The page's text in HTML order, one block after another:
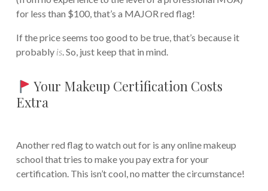
for less than $100, that’s a MAJOR red flag!
If the price seems too good to be true, that’s because it
probably is. So, just keep that in mind.
Your Makeup Certification Costs
Extra
Another red flag to watch out for is any online makeup
school that tries to make you pay extra for your
certification. This isn’t cool, no matter the circumstance!